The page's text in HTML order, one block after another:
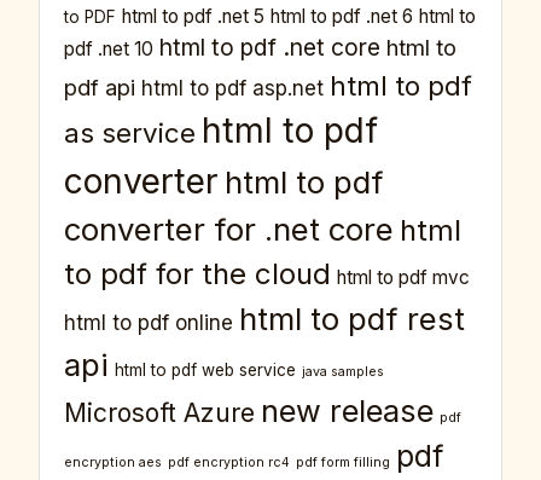
to PDF html to pdf .net 5 html to pdf .net 6 html to
pdf .net 10 html to pdf .net core html to
pdf api html to pdf asp.net html to pdf
as service html to pdf
converter html to pdf
converter for .net core html
to pdf for the cloud html to pdf mvc
html to pdf online html to pdf rest
api html to pdf web service java samples
Microsoft Azure new release pdf
encryption aes pdf encryption rc4 pdf form filling
pdf